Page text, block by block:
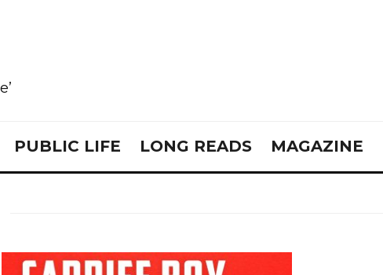
PUBLIC LIFE LONG READS MAGAZINE